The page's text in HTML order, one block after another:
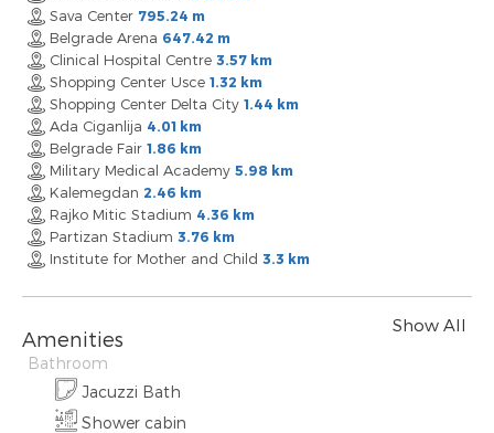
Sava Center 795.24 m
Belgrade Arena 647.42 m
Clinical Hospital Centre 3.57 km
Shopping Center Usce 1.32 km
Shopping Center Delta City 1.44 km
Ada Ciganlija 4.01 km
Belgrade Fair 1.86 km
Military Medical Academy 5.98 km
Kalemegdan 2.46 km
Rajko Mitic Stadium 4.36 km
Partizan Stadium 3.76 km
Institute for Mother and Child 3.3 km
Amenities
Show All
Bathroom
Jacuzzi Bath
Shower cabin